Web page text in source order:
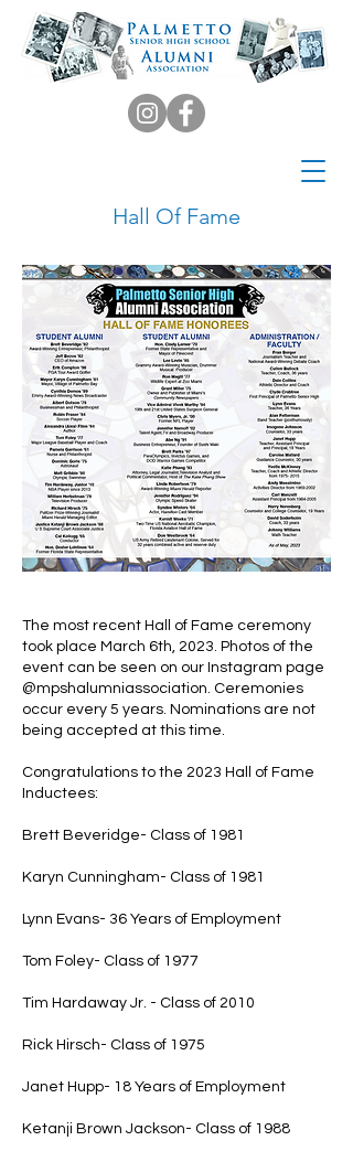
Hall Of Fame
The most recent Hall of Fame ceremony
took place March 6th, 2023. Photos of the
event can be seen on our Instagram page
@mpshalumniassociation. Ceremonies
occur every 5 years. Nominations are not
being accepted at this time.
Congratulations to the 2023 Hall of Fame
Inductees:
Brett Beveridge- Class of 1981
Karyn Cunningham- Class of 1981
Lynn Evans- 36 Years of Employment
Tom Foley- Class of 1977
Tim Hardaway Jr. - Class of 2010
Rick Hirsch- Class of 1975
Janet Hupp- 18 Years of Employment
Ketanji Brown Jackson- Class of 1988